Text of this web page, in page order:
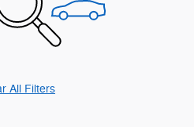
All Filters